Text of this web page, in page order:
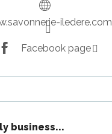
iledere.com
Facebook page
business...